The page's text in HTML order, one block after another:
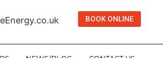
BOOK ONLINE